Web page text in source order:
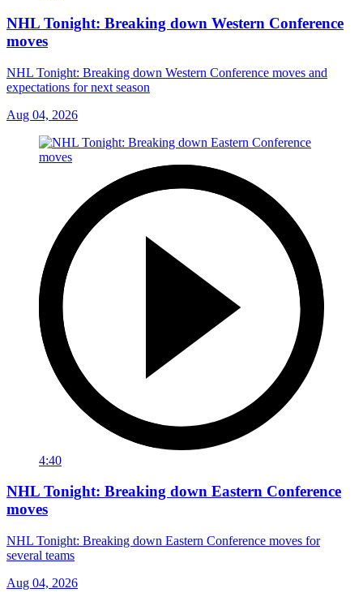
NHL Tonight: Breaking down Western Conference
moves
NHL Tonight: Breaking down Western Conference moves and
expectations for next season
Aug 04, 2026
4:40
NHL Tonight: Breaking down Eastern Conference
moves
NHL Tonight: Breaking down Eastern Conference moves for
several teams
Aug 04, 2026